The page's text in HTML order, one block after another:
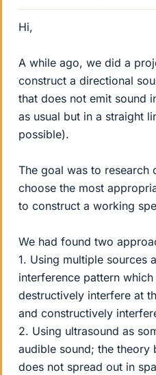
Hi,
A while ago, we did a
construct a directional
that does not emit sound
as usual but in a straight
possible).
The goal was to research
choose the most
to construct a working
We had found two
1. Using multiple sources
interference pattern
destructively interfere at
and constructively
2. Using ultrasound as
audible sound; the theory
does not spread out in